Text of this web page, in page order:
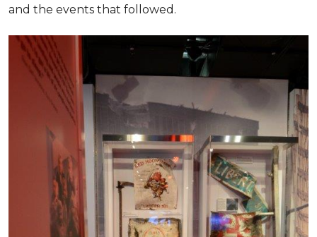
and the events that followed.